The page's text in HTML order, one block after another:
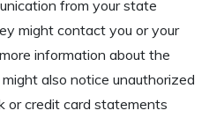
from your state
might contact you or your
information about the
also notice unauthorized
or credit card statements